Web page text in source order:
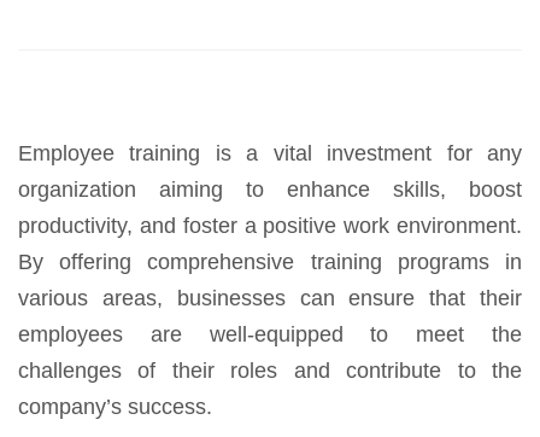
Employee training is a vital investment for any
organization aiming to enhance skills, boost
productivity, and foster a positive work environment.
By offering comprehensive training programs in
various areas, businesses can ensure that their
employees are well-equipped to meet the
challenges of their roles and contribute to the
company’s success.